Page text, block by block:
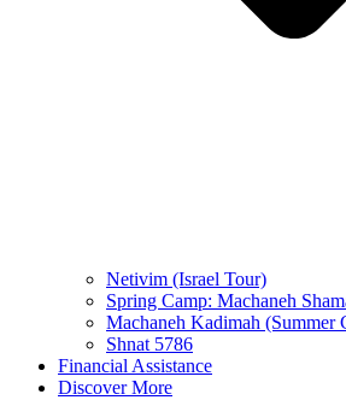
Netivim (Israel Tour)
Spring Camp: Machaneh
Machaneh Kadimah (Summer
Shnat 5786
Financial Assistance
Discover More